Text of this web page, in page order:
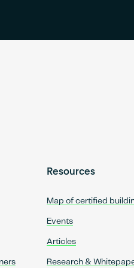
Resources
Map of certified
Events
Articles
Research &